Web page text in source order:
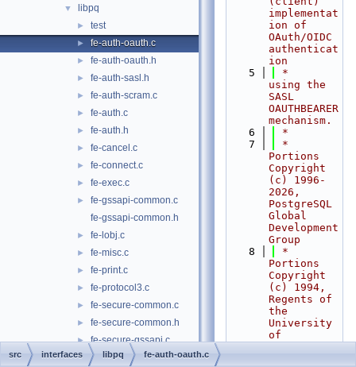
▼ libpq
► test
► fe-auth-oauth.c
► fe-auth-oauth.h
► fe-auth-sasl.h
► fe-auth-scram.c
► fe-auth.c
► fe-auth.h
► fe-cancel.c
► fe-connect.c
► fe-exec.c
►
fe-gssapi-common.c
fe-gssapi-common.h
► fe-lobj.c
► fe-misc.c
► fe-print.c
► fe-protocol3.c
► fe-secure-common.c
► fe-secure-common.h
► fe-secure-gssapi.c
► fe-secure-openssl.c
implementat
ion of
OAuth/OIDC
authenticat
ion
    5
*
using the
SASL
OAUTHBEARER
mechanism.
    6
*
    7
*
Portions
Copyright
(c) 1996-
2026,
PostgreSQL
Global
Development
Group
    8
*
Portions
Copyright
(c) 1994,
Regents of
the
University
of
src interfaces libpq fe-auth-oauth.c